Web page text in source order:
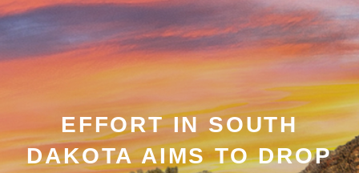
EFFORT IN SOUTH
DAKOTA AIMS TO DROP